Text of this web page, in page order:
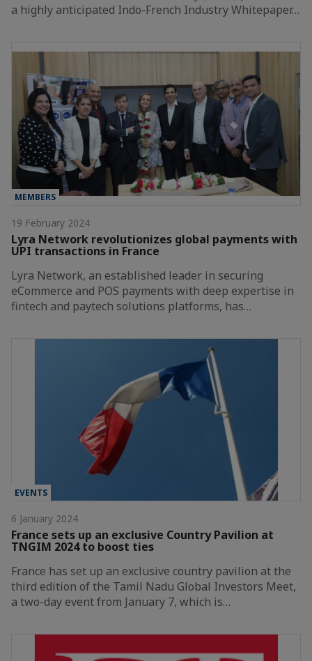
a highly anticipated Indo-French Industry Whitepaper…
MEMBERS
19 February 2024
Lyra Network revolutionizes global payments with
UPI transactions in France
Lyra Network, an established leader in securing
eCommerce and POS payments with deep expertise in
fintech and paytech solutions platforms, has…
EVENTS
6 January 2024
France sets up an exclusive Country Pavilion at
TNGIM 2024 to boost ties
France has set up an exclusive country pavilion at the
third edition of the Tamil Nadu Global Investors Meet,
a two-day event from January 7, which is…